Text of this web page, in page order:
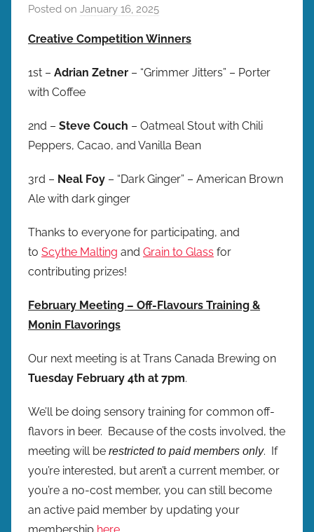
Posted on January 16, 2025
b
Creative Competition Winners
1st – Adrian Zetner – “Grimmer Jitters” – Porter
with Coffee
2nd – Steve Couch – Oatmeal Stout with Chili
Peppers, Cacao, and Vanilla Bean
3rd – Neal Foy – “Dark Ginger” – American Brown
Ale with dark ginger
Thanks to everyone for participating, and
to Scythe Malting and Grain to Glass for
contributing prizes!
February Meeting – Off-Flavours Training &
Monin Flavorings
Our next meeting is at Trans Canada Brewing on
Tuesday February 4th at 7pm.
We’ll be doing sensory training for common off-
flavors in beer. Because of the costs involved, the
meeting will be restricted to paid members only. If
you’re interested, but aren’t a current member, or
you’re a no-cost member, you can still become
an active paid member by updating your